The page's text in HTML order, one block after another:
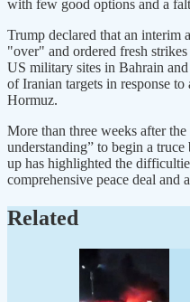
with few good options and a
Trump declared that an interim
"over" and ordered fresh
US military ‌sites in Bahrain
of Iranian targets in response
Hormuz.
More than three weeks after
understanding” to begin a
up has highlighted the
comprehensive peace deal and
Related